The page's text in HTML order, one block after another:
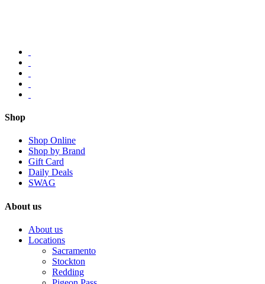
Shop
Shop Online
Shop by Brand
Gift Card
Daily Deals
SWAG
About us
About us
Locations
Sacramento
Stockton
Redding